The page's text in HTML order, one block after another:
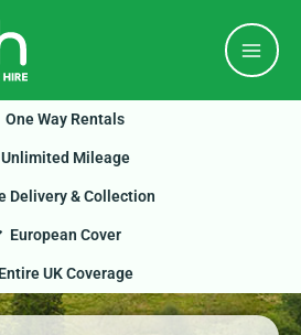
One Way Rentals
Unlimited Mileage
Delivery & Collection
European Cover
Entire UK Coverage